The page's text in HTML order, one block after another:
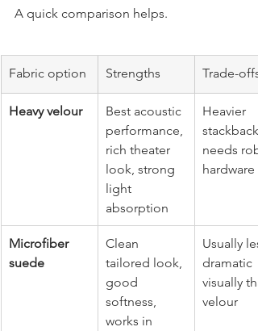
A quick comparison helps.
Fabric option Strengths Trade-offs
Heavy velour
Best acoustic
performance,
rich theater
look, strong
light
absorption
Heavier
stackback,
needs
hardware
Microfiber
suede
Clean
tailored look,
good
softness,
works in
Usually
dramatic
visually
velour